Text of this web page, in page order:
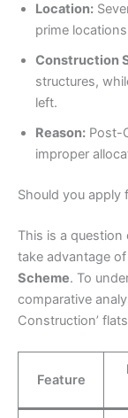
Location:
prime
Construction
structures,
left.
Reason: Post-
improper
Should you apply
This is a
take advantage
Scheme. To
comparative
Construction’
Feature